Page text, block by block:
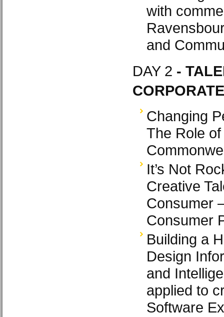
with
and
DAY 2 -
Changing
The Role
It’s Not
Creative
Consumer
Consumer
Building a
Design
and
applied to
Software